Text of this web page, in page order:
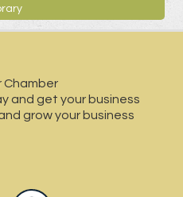
Chamber
and get your business
grow your business